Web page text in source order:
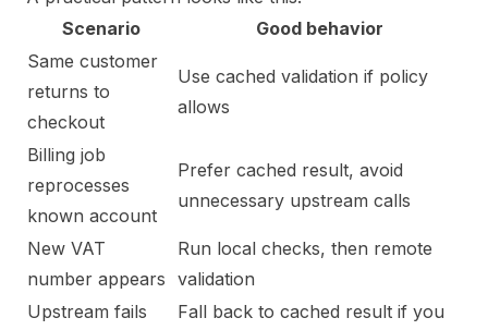
Scenario
Good behavior
Same customer
returns to
checkout
Use cached validation if policy
allows
Billing job
reprocesses
known account
Prefer cached result, avoid
unnecessary upstream calls
New VAT
number appears
Run local checks, then remote
validation
Upstream fails
Fall back to cached result if you